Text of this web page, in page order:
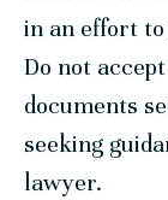
in an effort
Do not
documents
seeking
lawyer.